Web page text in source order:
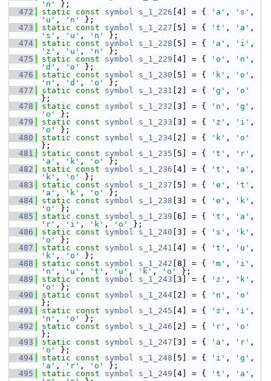
'n'
};
  472
static const symbol s_1_226 [4] = { 'a' , 's'
'u' , 'n'
};
  473
static const symbol s_1_227 [5] = { 't' , 'a'
's' , 'u' , 'n'
};
  474
static const symbol s_1_228 [5] = { 'a' , 'i'
'z' , 'u' , 'n'
};
  475
static const symbol s_1_229 [4] = { 'o' , 'n'
'd' , 'o'
};
  476
static const symbol s_1_230 [5] = { 'k' , 'o'
'n' , 'd' , 'o'
};
  477
static const symbol s_1_231 [2] = { 'g' ,
'o'
};
  478
static const symbol s_1_232 [3] = { 'n' , 'g'
'o'
};
  479
static const symbol s_1_233 [3] = { 'z' , 'i'
'o'
};
  480
static const symbol s_1_234 [2] = { 'k' ,
'o'
};
  481
static const symbol s_1_235 [5] = { 't' , 'r'
'a' , 'k' , 'o'
};
  482
static const symbol s_1_236 [4] = { 't' , 'a'
'k' , 'o'
};
  483
static const symbol s_1_237 [5] = { 'e' , 't'
'a' , 'k' , 'o'
};
  484
static const symbol s_1_238 [3] = { 'e' , 'k'
'o'
};
  485
static const symbol s_1_239 [6] = { 't' , 'a'
'r' , 'i' , 'k' , 'o'
};
  486
static const symbol s_1_240 [3] = { 's' , 'k'
'o'
};
  487
static const symbol s_1_241 [4] = { 't' , 'u'
'k' , 'o'
};
  488
static const symbol s_1_242 [8] = { 'm' , 'i'
'n' , 'u' , 't' , 'u' , 'k' , 'o'
};
  489
static const symbol s_1_243 [3] = { 'z' , 'k'
'o'
};
  490
static const symbol s_1_244 [2] = { 'n' ,
'o'
};
  491
static const symbol s_1_245 [4] = { 'z' , 'i'
'n' , 'o'
};
  492
static const symbol s_1_246 [2] = { 'r' ,
'o'
};
  493
static const symbol s_1_247 [3] = { 'a' , 'r'
'o'
};
  494
static const symbol s_1_248 [5] = { 'i' , 'g'
'a' , 'r' , 'o'
};
  495
static const symbol s_1_249 [4] = { 't' , 'a'